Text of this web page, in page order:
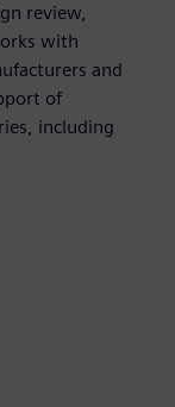
review,
with
and
of
including